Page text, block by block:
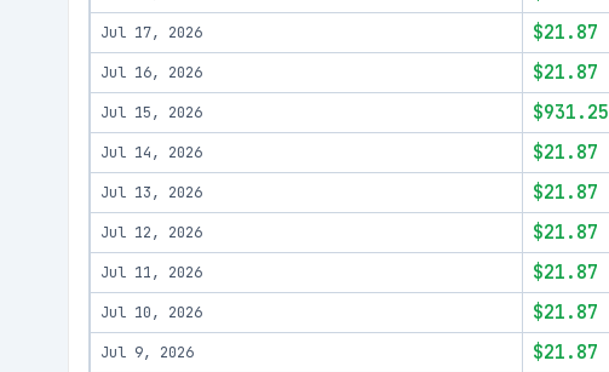
Jul 17, 2026 $21.87
Jul 16, 2026 $21.87
Jul 15, 2026 $931.25
Jul 14, 2026 $21.87
Jul 13, 2026 $21.87
Jul 12, 2026 $21.87
Jul 11, 2026 $21.87
Jul 10, 2026 $21.87
Jul 9, 2026 $21.87